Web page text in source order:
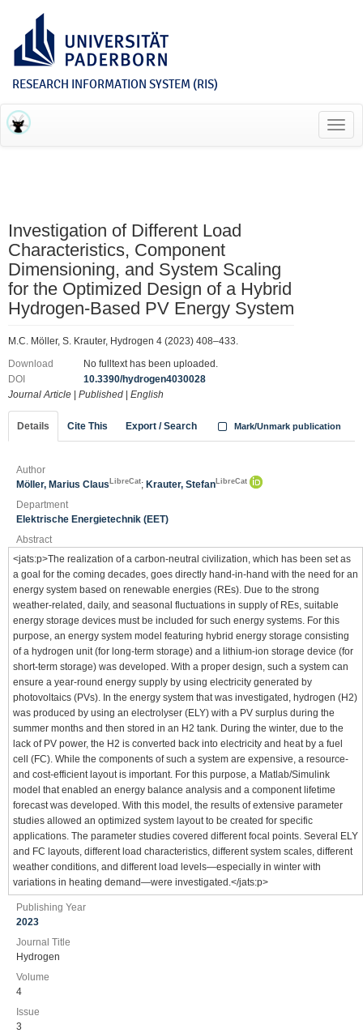
RESEARCH INFORMATION SYSTEM (RIS)
Investigation of Different Load
Characteristics, Component
Dimensioning, and System Scaling
for the Optimized Design of a Hybrid
Hydrogen-Based PV Energy System
M.C. Möller, S. Krauter, Hydrogen 4 (2023) 408–433.
Download
No fulltext has been uploaded.
DOI
10.3390/hydrogen4030028
Journal Article
Published English
Details Cite This Export / Search Mark/Unmark publication
Author
Möller, Marius Claus LibreCat; Krauter, Stefan LibreCat
Department
Elektrische Energietechnik (EET)
Abstract
<jats:p>The realization of a carbon-neutral civilization, which has been set as
a goal for the coming decades, goes directly hand-in-hand with the need for an
energy system based on renewable energies (REs). Due to the strong
weather-related, daily, and seasonal fluctuations in supply of REs, suitable
energy storage devices must be included for such energy systems. For this
purpose, an energy system model featuring hybrid energy storage consisting
of a hydrogen unit (for long-term storage) and a lithium-ion storage device (for
short-term storage) was developed. With a proper design, such a system can
ensure a year-round energy supply by using electricity generated by
photovoltaics (PVs). In the energy system that was investigated, hydrogen (H2)
was produced by using an electrolyser (ELY) with a PV surplus during the
summer months and then stored in an H2 tank. During the winter, due to the
lack of PV power, the H2 is converted back into electricity and heat by a fuel
cell (FC). While the components of such a system are expensive, a resource-
and cost-efficient layout is important. For this purpose, a Matlab/Simulink
model that enabled an energy balance analysis and a component lifetime
forecast was developed. With this model, the results of extensive parameter
studies allowed an optimized system layout to be created for specific
applications. The parameter studies covered different focal points. Several ELY
and FC layouts, different load characteristics, different system scales, different
weather conditions, and different load levels—especially in winter with
variations in heating demand—were investigated.</jats:p>
Publishing Year
2023
Journal Title
Hydrogen
Volume
4
Issue
3